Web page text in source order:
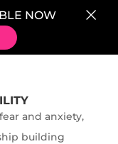
fear and anxiety,
building
NOW ×